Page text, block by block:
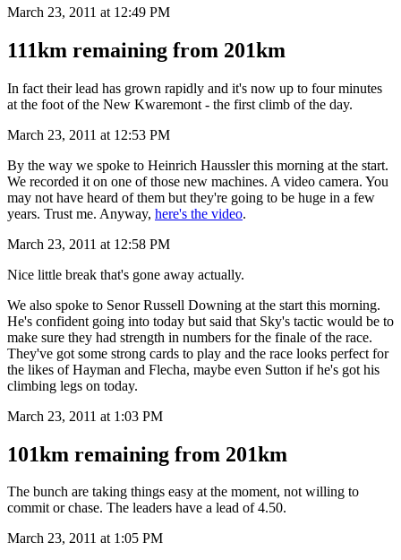
March 23, 2011 at 12:49 PM
111km remaining from 201km
In fact their lead has grown rapidly and it's now up to four minutes
at the foot of the New Kwaremont - the first climb of the day.
March 23, 2011 at 12:53 PM
By the way we spoke to Heinrich Haussler this morning at the start.
We recorded it on one of those new machines. A video camera. You
may not have heard of them but they're going to be huge in a few
years. Trust me. Anyway, here's the video.
March 23, 2011 at 12:58 PM
Nice little break that's gone away actually.
We also spoke to Senor Russell Downing at the start this morning.
He's confident going into today but said that Sky's tactic would be to
make sure they had strength in numbers for the finale of the race.
They've got some strong cards to play and the race looks perfect for
the likes of Hayman and Flecha, maybe even Sutton if he's got his
climbing legs on today.
March 23, 2011 at 1:03 PM
101km remaining from 201km
The bunch are taking things easy at the moment, not willing to
commit or chase. The leaders have a lead of 4.50.
March 23, 2011 at 1:05 PM